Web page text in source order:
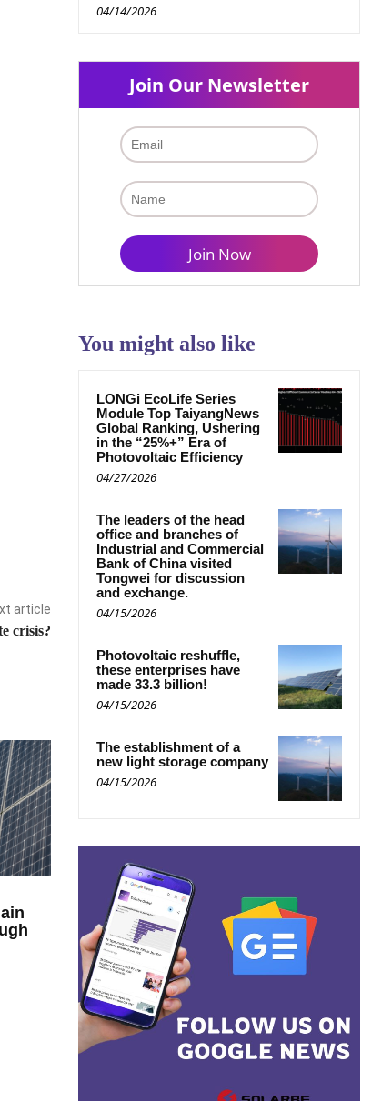
article
crisis?
04/14/2026
Join Our Newsletter
You might also like
LONGi EcoLife Series
Module Top TaiyangNews
Global Ranking, Ushering
in the “25%+” Era of
Photovoltaic Efficiency
04/27/2026
The leaders of the head
office and branches of
Industrial and Commercial
Bank of China visited
Tongwei for discussion
and exchange.
04/15/2026
Photovoltaic reshuffle,
these enterprises have
made 33.3 billion!
04/15/2026
The establishment of a
new light storage company
04/15/2026